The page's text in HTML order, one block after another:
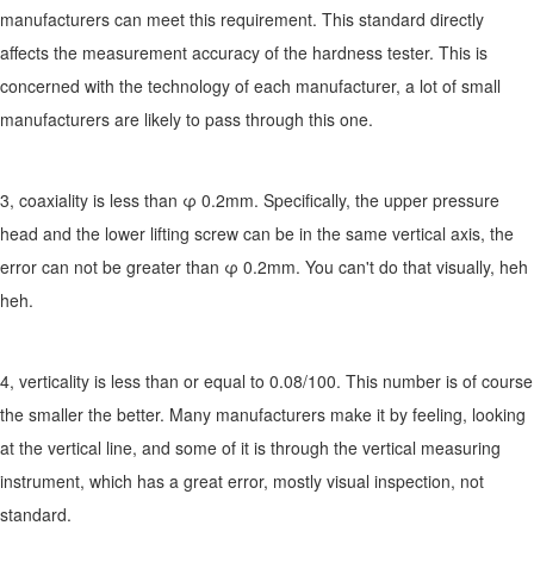
manufacturers can meet this requirement. This standard directly
affects the measurement accuracy of the hardness tester. This is
concerned with the technology of each manufacturer, a lot of small
manufacturers are likely to pass through this one.
3, coaxiality is less than φ 0.2mm. Specifically, the upper pressure
head and the lower lifting screw can be in the same vertical axis, the
error can not be greater than φ 0.2mm. You can't do that visually, heh
heh.
4, verticality is less than or equal to 0.08/100. This number is of course
the smaller the better. Many manufacturers make it by feeling, looking
at the vertical line, and some of it is through the vertical measuring
instrument, which has a great error, mostly visual inspection, not
standard.